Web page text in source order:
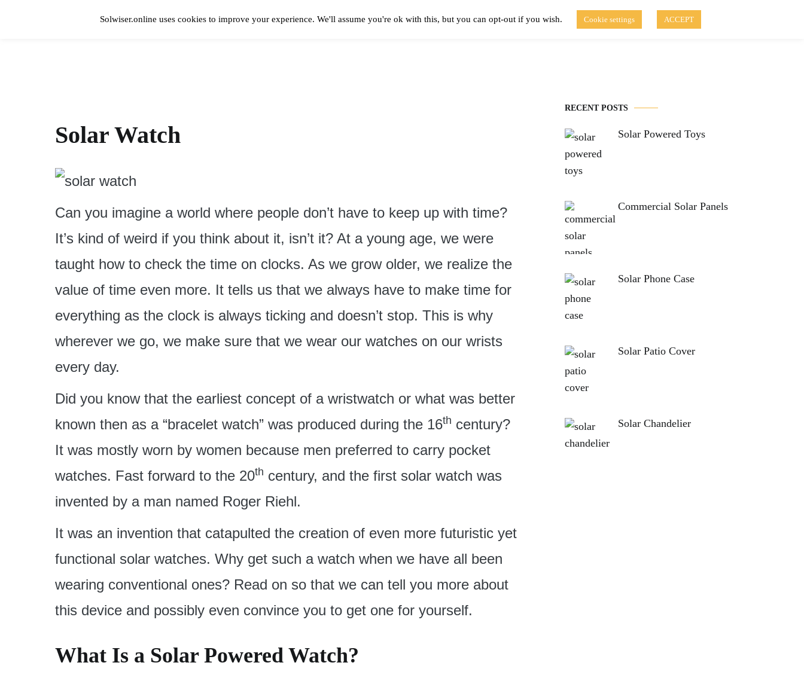
Home Solar Panels Cost Best Solar Companies Solar Panel Reviews Solar Blog Disclaimer of Use
Solar Watch
Can you imagine a world where people don’t have to keep up with time?
It’s kind of weird if you think about it, isn’t it? At a young age, we were
taught how to check the time on clocks. As we grow older, we realize the
value of time even more. It tells us that we always have to make time for
everything as the clock is always ticking and doesn’t stop. This is why
wherever we go, we make sure that we wear our watches on our wrists
every day.
Did you know that the earliest concept of a wristwatch or what was better
known then as a “bracelet watch” was produced during the 16th century?
It was mostly worn by women because men preferred to carry pocket
watches. Fast forward to the 20th century, and the first solar watch was
invented by a man named Roger Riehl.
It was an invention that catapulted the creation of even more futuristic yet
functional solar watches. Why get such a watch when we have all been
wearing conventional ones? Read on so that we can tell you more about
this device and possibly even convince you to get one for yourself.
What Is a Solar Powered Watch?
RECENT POSTS
Solar Powered Toys
Commercial Solar Panels
Solar Phone Case
Solar Patio Cover
Solar Chandelier
Solwiser.online uses cookies to improve your experience. We'll assume you're ok with this, but you can opt-out if you wish. Cookie settings ACCEPT